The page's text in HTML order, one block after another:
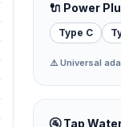
🔌 Power
Type C
⚠️ Universal
🚰 Tap